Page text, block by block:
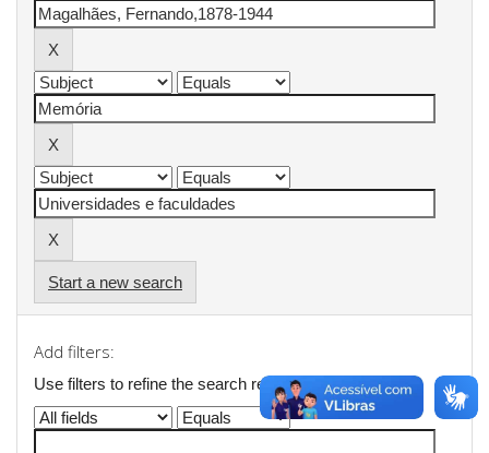
Start a new search
Add filters:
Use filters to refine the search results.